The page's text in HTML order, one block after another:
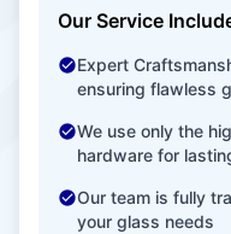
Our Service
Expert
ensuring flawless
We use only the
hardware for
Our team is fully
your glass needs